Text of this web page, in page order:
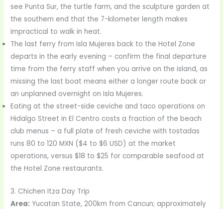
see Punta Sur, the turtle farm, and the sculpture garden at
the southern end that the 7-kilometer length makes
impractical to walk in heat.
The last ferry from Isla Mujeres back to the Hotel Zone
departs in the early evening – confirm the final departure
time from the ferry staff when you arrive on the island, as
missing the last boat means either a longer route back or
an unplanned overnight on Isla Mujeres.
Eating at the street-side ceviche and taco operations on
Hidalgo Street in El Centro costs a fraction of the beach
club menus – a full plate of fresh ceviche with tostadas
runs 80 to 120 MXN ($4 to $6 USD) at the market
operations, versus $18 to $25 for comparable seafood at
the Hotel Zone restaurants.
3. Chichen Itza Day Trip
Area: Yucatan State, 200km from Cancun; approximately